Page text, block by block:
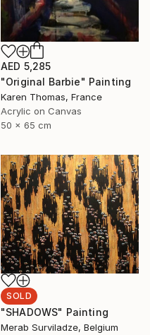
AED 5,285
"Original Barbie" Painting
Karen Thomas, France
Acrylic on Canvas
50 x 65 cm
SOLD
"SHADOWS" Painting
Merab Surviladze, Belgium